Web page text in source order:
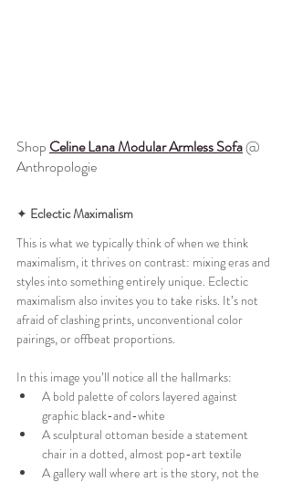
Shop Celine Lana Modular Armless Sofa @
Anthropologie
✦ Eclectic Maximalism
This is what we typically think of when we think
maximalism, it thrives on contrast: mixing eras and
styles into something entirely unique. Eclectic
maximalism also invites you to take risks. It’s not
afraid of clashing prints, unconventional color
pairings, or offbeat proportions.
In this image you’ll notice all the hallmarks:
A bold palette of colors layered against
graphic black-and-white
A sculptural ottoman beside a statement
chair in a dotted, almost pop-art textile
A gallery wall where art is the story, not the